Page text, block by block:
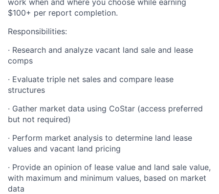
$100+ per report completion.
Responsibilities:
· Research and analyze vacant land sale and lease
comps
· Evaluate triple net sales and compare lease
structures
· Gather market data using CoStar (access preferred
but not required)
· Perform market analysis to determine land lease
values and vacant land pricing
· Provide an opinion of lease value and land sale value,
with maximum and minimum values, based on market
data